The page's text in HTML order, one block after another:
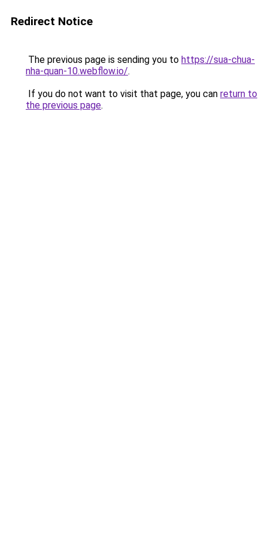
Redirect Notice
The previous page is sending you to https://sua-chua-
nha-quan-10.webflow.io/.
If you do not want to visit that page, you can return to
the previous page.